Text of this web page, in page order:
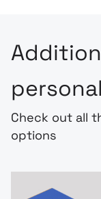
Check out all
options